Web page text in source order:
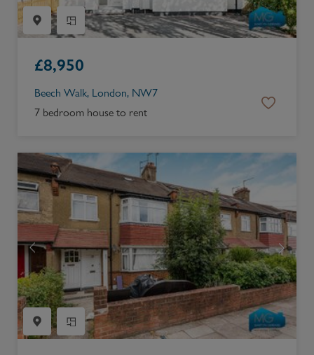
£8,950
Beech Walk, London, NW7
7 bedroom house to rent